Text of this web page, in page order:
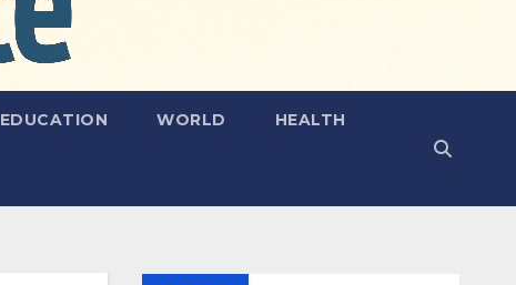
EDUCATION WORLD HEALTH